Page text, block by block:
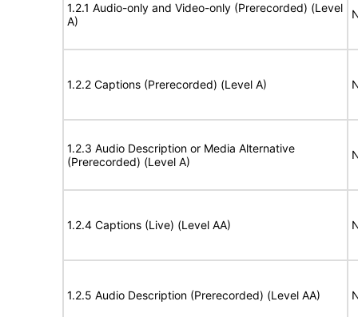
1.2.1 Audio-only and Video-only (Prerecorded) (Level
A)
1.2.2 Captions (Prerecorded) (Level A)
1.2.3 Audio Description or Media Alternative
(Prerecorded) (Level A)
1.2.4 Captions (Live) (Level AA)
1.2.5 Audio Description (Prerecorded) (Level AA)